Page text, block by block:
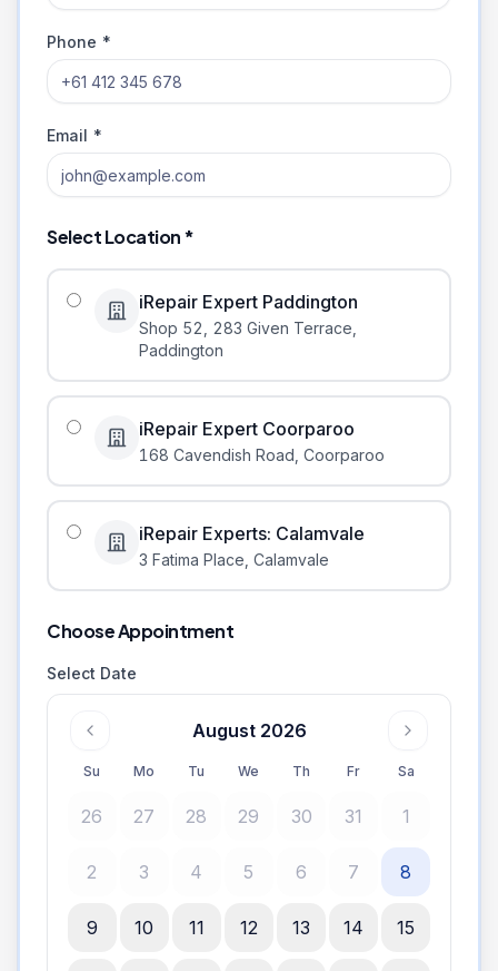
Phone *
Email *
Select Location *
iRepair Expert Paddington
Shop 52, 283 Given Terrace
Paddington
iRepair Expert Coorparoo
168 Cavendish Road Coorparoo
iRepair Experts: Calamvale
3 Fatima Place Calamvale
Choose Appointment
Select Date
August 2026
Su Mo Tu We Th Fr Sa
26 27 28 29 30 31 1
2 3 4 5 6 7 8
9 10 11 12 13 14 15